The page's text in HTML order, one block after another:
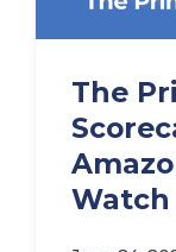
The
Watch